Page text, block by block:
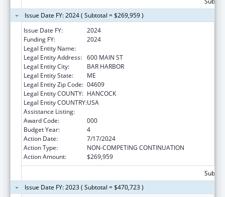
Issue Date FY: 2024 ( Subtotal = $269,959 )
Issue Date FY:
2024
Funding FY:
2024
Legal Entity Name:
Legal Entity Address: 600 MAIN ST
Legal Entity City:
BAR HARBOR
Legal Entity State:
ME
Legal Entity Zip Code: 04609
Legal Entity COUNTY: HANCOCK
Legal Entity COUNTRY:USA
Assistance Listing:
Award Code:
000
Budget Year:
4
Action Date:
7/17/2024
Action Type:
NON-COMPETING CONTINUATION
Action Amount:
$269,959
Issue Date FY: 2023 ( Subtotal = $470,723 )